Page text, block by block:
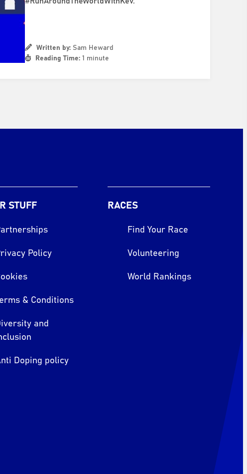
Written by: Sam Heward
Reading Time: 1 minute
STUFF
Policy
& Conditions
and
Doping policy
RACES
Find Your Race
Volunteering
World Rankings